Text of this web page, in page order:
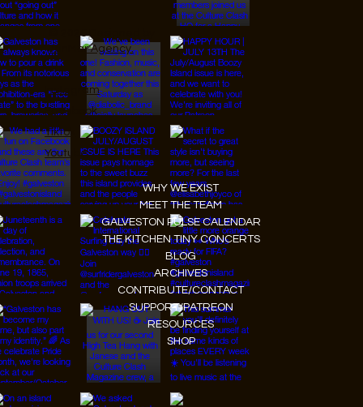
Instagram
Facebook
Tiktok
Youtube
WHY WE EXIST
MEET THE TEAM
GALVESTON PULSE CALENDAR
THE KITCHEN TINY CONCERTS
BLOG
ARCHIVES
CONTRIBUTE/CONTACT
SUPPORT/PATREON
RESOURCES
SHOP
© 2026 Designed by
JanMar Agency.